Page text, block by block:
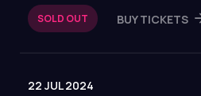
SOLD OUT BUY TICKETS
22 JUL 2024